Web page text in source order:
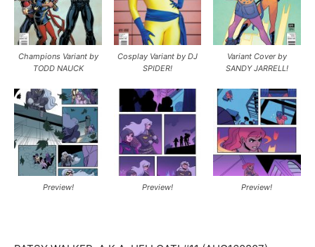
Champions Variant by
TODD NAUCK
Cosplay Variant by DJ
SPIDER!
Variant Cover by
SANDY JARRELL!
Preview! Preview! Preview!